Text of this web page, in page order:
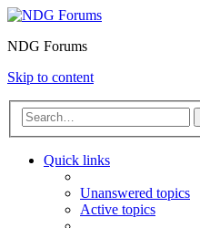
NDG Forums
Skip to content
Quick links
Unanswered topics
Active topics